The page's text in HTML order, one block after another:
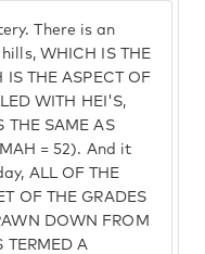
There is an
WHICH IS THE
IS THE ASPECT OF
WITH HEI'S,
THE SAME AS
= 52). And it
ALL OF THE
OF THE GRADES
DOWN FROM
TERMED A